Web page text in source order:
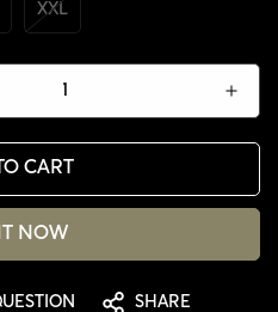
XXL
CART
NOW
SHARE
AGE